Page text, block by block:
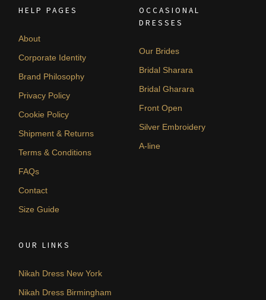
HELP PAGES
About
Corporate Identity
Brand Philosophy
Privacy Policy
Cookie Policy
Shipment & Returns
Terms & Conditions
FAQs
Contact
Size Guide
OCCASIONAL
DRESSES
Our Brides
Bridal Sharara
Bridal Gharara
Front Open
Silver Embroidery
A-line
OUR LINKS
Nikah Dress New York
Nikah Dress Birmingham